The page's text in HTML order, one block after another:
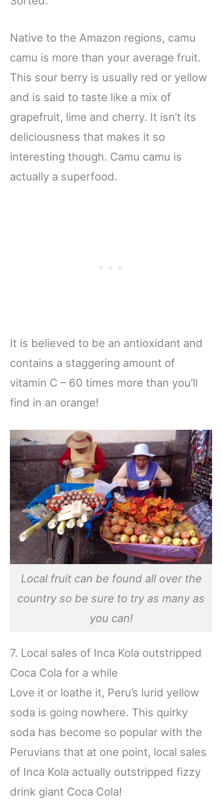
Native to the Amazon regions, camu
camu is more than your average fruit.
This sour berry is usually red or yellow
and is said to taste like a mix of
grapefruit, lime and cherry. It isn’t its
deliciousness that makes it so
interesting though. Camu camu is
actually a superfood.
It is believed to be an antioxidant and
contains a staggering amount of
vitamin C – 60 times more than you’ll
find in an orange!
Local fruit can be found all over the
country so be sure to try as many as
you can!
7. Local sales of Inca Kola outstripped
Coca Cola for a while
Love it or loathe it, Peru’s lurid yellow
soda is going nowhere. This quirky
soda has become so popular with the
Peruvians that at one point, local sales
of Inca Kola actually outstripped fizzy
drink giant Coca Cola!